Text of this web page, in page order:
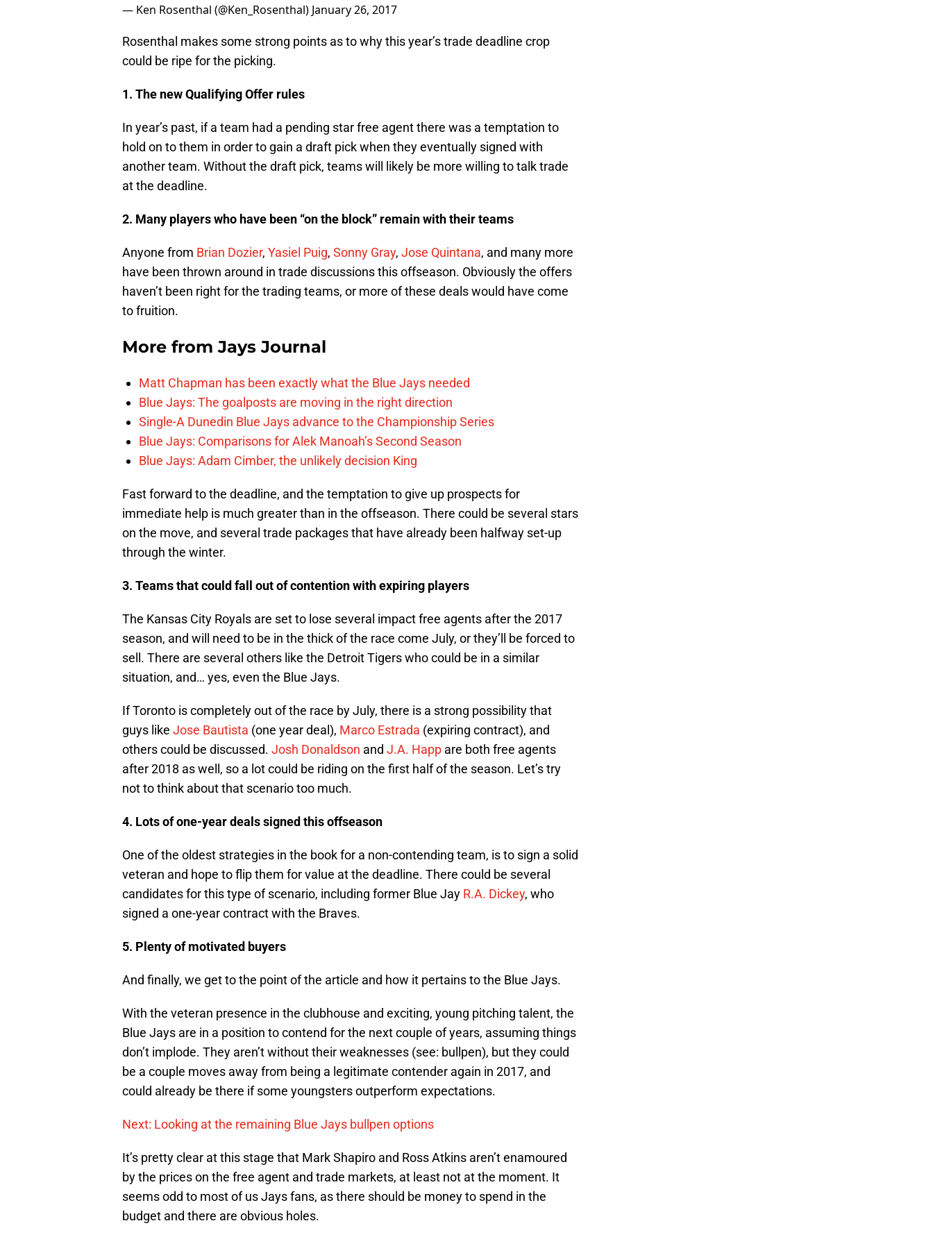
— Ken Rosenthal (@Ken_Rosenthal) January 26, 2017
Rosenthal makes some strong points as to why this year’s trade deadline crop
could be ripe for the picking.
1. The new Qualifying Offer rules
In year’s past, if a team had a pending star free agent there was a temptation to
hold on to them in order to gain a draft pick when they eventually signed with
another team. Without the draft pick, teams will likely be more willing to talk trade
at the deadline.
2. Many players who have been “on the block” remain with their teams
Anyone from Brian Dozier, Yasiel Puig, Sonny Gray, Jose Quintana, and many more
have been thrown around in trade discussions this offseason. Obviously the offers
haven’t been right for the trading teams, or more of these deals would have come
to fruition.
More fromJays Journal
Matt Chapman has been exactly what the Blue Jays needed
Blue Jays: The goalposts are moving in the right direction
Single-A Dunedin Blue Jays advance to the Championship Series
Blue Jays: Comparisons for Alek Manoah’s Second Season
Blue Jays: Adam Cimber, the unlikely decision King
Fast forward to the deadline, and the temptation to give up prospects for
immediate help is much greater than in the offseason. There could be several stars
on the move, and several trade packages that have already been halfway set-up
through the winter.
3. Teams that could fall out of contention with expiring players
The Kansas City Royals are set to lose several impact free agents after the 2017
season, and will need to be in the thick of the race come July, or they’ll be forced to
sell. There are several others like the Detroit Tigers who could be in a similar
situation, and… yes, even the Blue Jays.
If Toronto is completely out of the race by July, there is a strong possibility that
guys like Jose Bautista (one year deal), Marco Estrada (expiring contract), and
others could be discussed. Josh Donaldson and J.A. Happ are both free agents
after 2018 as well, so a lot could be riding on the first half of the season. Let’s try
not to think about that scenario too much.
4. Lots of one-year deals signed this offseason
One of the oldest strategies in the book for a non-contending team, is to sign a solid
veteran and hope to flip them for value at the deadline. There could be several
candidates for this type of scenario, including former Blue Jay R.A. Dickey, who
signed a one-year contract with the Braves.
5. Plenty of motivated buyers
And finally, we get to the point of the article and how it pertains to the Blue Jays.
With the veteran presence in the clubhouse and exciting, young pitching talent, the
Blue Jays are in a position to contend for the next couple of years, assuming things
don’t implode. They aren’t without their weaknesses (see: bullpen), but they could
be a couple moves away from being a legitimate contender again in 2017, and
could already be there if some youngsters outperform expectations.
Next: Looking at the remaining Blue Jays bullpen options
It’s pretty clear at this stage that Mark Shapiro and Ross Atkins aren’t enamoured
by the prices on the free agent and trade markets, at least not at the moment. It
seems odd to most of us Jays fans, as there should be money to spend in the
budget and there are obvious holes.